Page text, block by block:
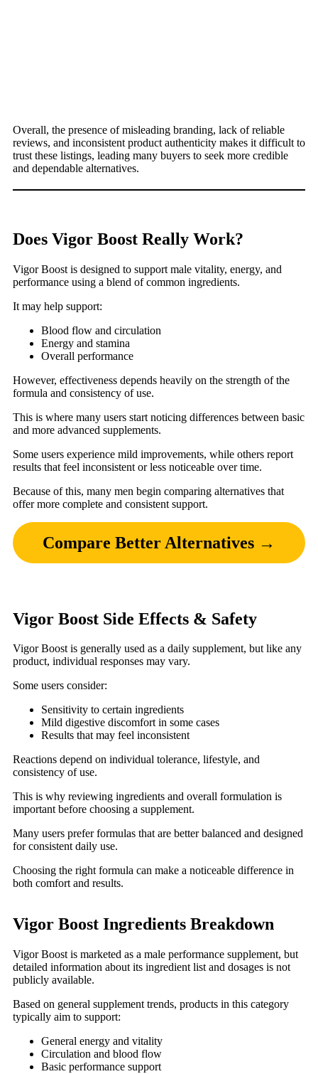
Overall, the presence of misleading branding, lack of reliable
reviews, and inconsistent product authenticity makes it difficult to
trust these listings, leading many buyers to seek more credible
and dependable alternatives.
Does Vigor Boost Really Work?
Vigor Boost is designed to support male vitality, energy, and
performance using a blend of common ingredients.
It may help support:
Blood flow and circulation
Energy and stamina
Overall performance
However, effectiveness depends heavily on the strength of the
formula and consistency of use.
This is where many users start noticing differences between basic
and more advanced supplements.
Some users experience mild improvements, while others report
results that feel inconsistent or less noticeable over time.
Because of this, many men begin comparing alternatives that
offer more complete and consistent support.
Compare Better Alternatives →
Vigor Boost Side Effects & Safety
Vigor Boost is generally used as a daily supplement, but like any
product, individual responses may vary.
Some users consider:
Sensitivity to certain ingredients
Mild digestive discomfort in some cases
Results that may feel inconsistent
Reactions depend on individual tolerance, lifestyle, and
consistency of use.
This is why reviewing ingredients and overall formulation is
important before choosing a supplement.
Many users prefer formulas that are better balanced and designed
for consistent daily use.
Choosing the right formula can make a noticeable difference in
both comfort and results.
Vigor Boost Ingredients Breakdown
Vigor Boost is marketed as a male performance supplement, but
detailed information about its ingredient list and dosages is not
publicly available.
Based on general supplement trends, products in this category
typically aim to support:
General energy and vitality
Circulation and blood flow
Basic performance support